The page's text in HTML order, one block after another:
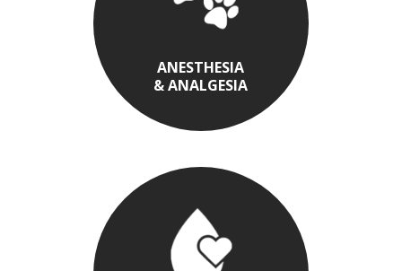
ANESTHESIA
& ANALGESIA